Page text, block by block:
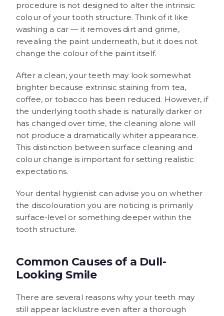
procedure is not designed to alter the intrinsic
colour of your tooth structure. Think of it like
washing a car — it removes dirt and grime,
revealing the paint underneath, but it does not
change the colour of the paint itself.
After a clean, your teeth may look somewhat
brighter because extrinsic staining from tea,
coffee, or tobacco has been reduced. However, if
the underlying tooth shade is naturally darker or
has changed over time, the cleaning alone will
not produce a dramatically whiter appearance.
This distinction between surface cleaning and
colour change is important for setting realistic
expectations.
Your dental hygienist can advise you on whether
the discolouration you are noticing is primarily
surface-level or something deeper within the
tooth structure.
Common Causes of a Dull-
Looking Smile
There are several reasons why your teeth may
still appear lacklustre even after a thorough